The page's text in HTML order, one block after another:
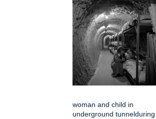
woman and child in
underground tunnelduring